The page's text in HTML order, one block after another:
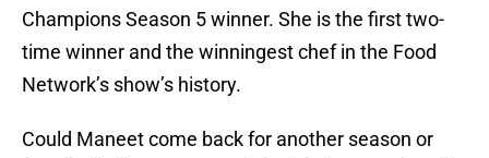
Champions Season 5 winner. She is the first two-
time winner and the winningest chef in the Food
Network’s show’s history.
Could Maneet come back for another season or